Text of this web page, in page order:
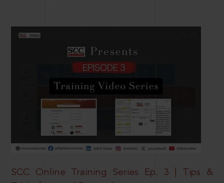
SCC Online Training Series Ep. 3 | Tips &